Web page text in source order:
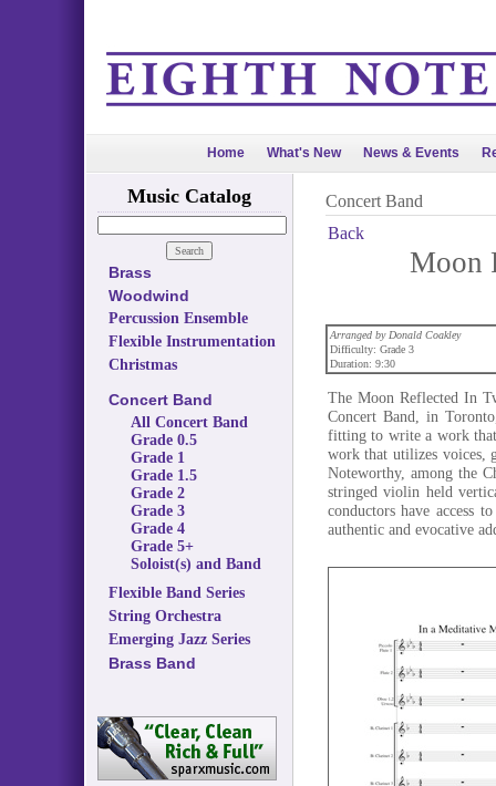
Home What's New News & Events
Music Catalog
Brass
Woodwind
Percussion Ensemble
Flexible Instrumentation
Christmas
Concert Band
All Concert Band
Grade 0.5
Grade 1
Grade 1.5
Grade 2
Grade 3
Grade 4
Grade 5+
Soloist(s) and Band
Flexible Band Series
String Orchestra
Emerging Jazz Series
Brass Band
Concert Band
Back
Moon
Arranged by Donald Coakley
Difficulty: Grade 3
Duration: 9:30
The Moon Reflected In
Concert Band, in
fitting to write a work that
work that utilizes voices,
Noteworthy, among the
stringed violin held
conductors have access
authentic and evocative